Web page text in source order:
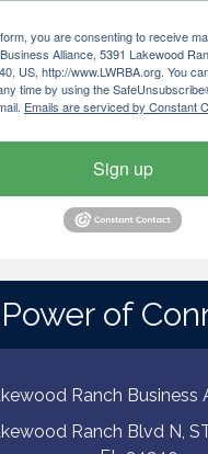
you are consenting to receive
Alliance, 5391 Lakewood
US, http://www.LWRBA.org. You
time by using the
Emails are serviced by Constant
Sign up
of
Ranch Business
Ranch Blvd N,